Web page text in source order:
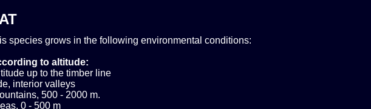
species grows in the following environmental conditions:
to altitude:
up to the timber line
interior valleys
500 - 2000 m.
0 - 500 m